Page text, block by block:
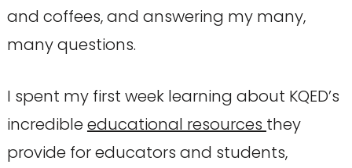
and coffees, and answering my many,
many questions.
I spent my first week learning about KQED’s
incredible educational resources they
provide for educators and students,